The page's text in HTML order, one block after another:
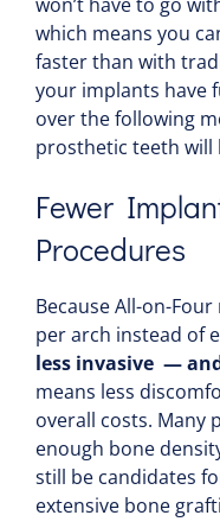
which means you
faster than with
your implants have
over the following
prosthetic teeth will
Fewer
Procedures
Because All-on-
per arch instead of
less invasive —
means less
overall costs. Many
enough bone
still be candidates
extensive bone